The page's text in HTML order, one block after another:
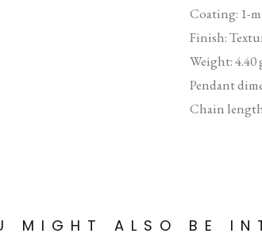
Coating: 1-
Finish:
Weight: 4.40
Pendant
Chain
MIGHT ALSO BE